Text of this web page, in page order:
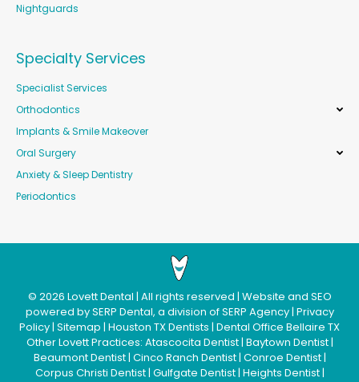
Nightguards
Specialty Services
Specialist Services
Orthodontics
Implants & Smile Makeover
Oral Surgery
Anxiety & Sleep Dentistry
Periodontics
© 2026 Lovett Dental | All rights reserved | Website and SEO
powered bySERP Dental, a division ofSERP Agency| Privacy
Policy| Sitemap | Houston TX Dentists | Dental Office Bellaire TX
Other Lovett Practices: Atascocita Dentist| Baytown Dentist|
Beaumont Dentist| Cinco Ranch Dentist| Conroe Dentist|
Corpus Christi Dentist| Gulfgate Dentist| Heights Dentist|